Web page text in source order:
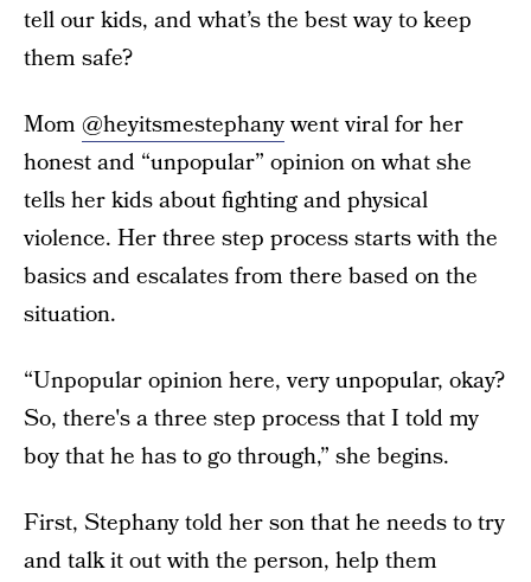
tell our kids, and what’s the best way to keep
them safe?
Mom @heyitsmestephanywent viral for her
honest and “unpopular” opinion on what she
tells her kids about fighting and physical
violence. Her three step process starts with the
basics and escalates from there based on the
situation.
“Unpopular opinion here, very unpopular, okay?
So, there's a three step process that I told my
boy that he has to go through,” she begins.
First, Stephany told her son that he needs to try
and talk it out with the person, help them